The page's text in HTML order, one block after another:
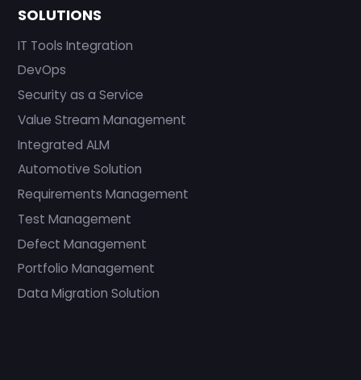
SOLUTIONS
IT Tools Integration
DevOps
Security as a Service
Value Stream Management
Integrated ALM
Automotive Solution
Requirements Management
Test Management
Defect Management
Portfolio Management
Data Migration Solution